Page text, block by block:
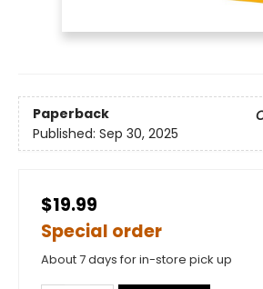
Paperback
Published: Sep 30, 2025
$19.99
Special order
About 7 days for in-store pick up